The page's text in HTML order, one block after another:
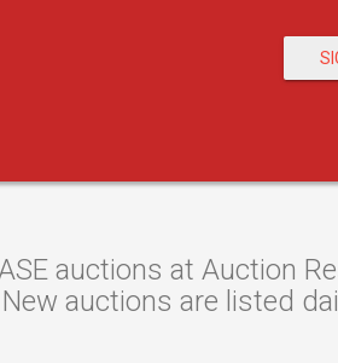
auctions at Auction
auctions are listed